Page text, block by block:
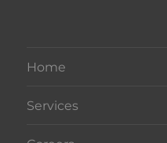
Home
Services